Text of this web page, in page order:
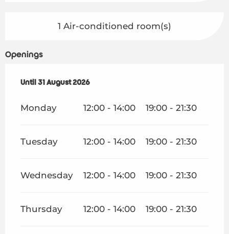
1 Air-conditioned room(s)
Openings
From 1 July 2026until
Until 31 August 2026
Monday 12:00 - 14:00 19:00 - 21:30
Tuesday 12:00 - 14:00 19:00 - 21:30
Wednesday 12:00 - 14:00 19:00 - 21:30
Thursday 12:00 - 14:00 19:00 - 21:30